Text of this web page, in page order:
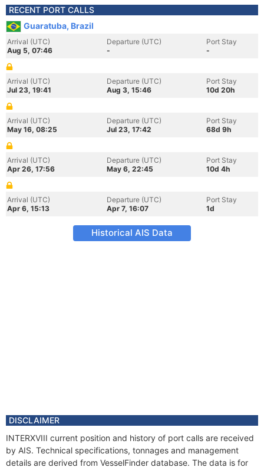
RECENT PORT CALLS
Guaratuba, Brazil
Arrival (UTC)
Aug 5, 07:46
Departure (UTC)
-
Port Stay
-
Arrival (UTC)
Jul 23, 19:41
Departure (UTC)
Aug 3, 15:46
Port Stay
10d 20h
Arrival (UTC)
May 16, 08:25
Departure (UTC)
Jul 23, 17:42
Port Stay
68d 9h
Arrival (UTC)
Apr 26, 17:56
Departure (UTC)
May 6, 22:45
Port Stay
10d 4h
Arrival (UTC)
Apr 6, 15:13
Departure (UTC)
Apr 7, 16:07
Port Stay
1d
Historical AIS Data
DISCLAIMER
INTERXVIII current position and history of port calls are received
by AIS. Technical specifications, tonnages and management
details are derived from VesselFinder database. The data is for